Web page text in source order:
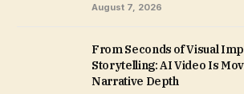
August 7, 2026
From Seconds of Visual
Storytelling: AI Video Is
Narrative Depth